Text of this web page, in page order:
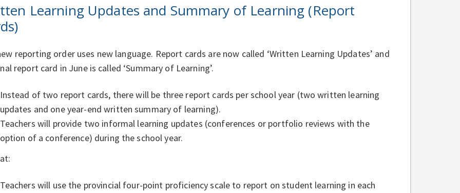
Learning Updates and Summary of Learning (Report
reporting order uses new language. Report cards are now called ‘Written Learning Updates’ and
report card in June is called ‘Summary of Learning’.
Instead of two report cards, there will be three report cards per school year (two written learning
updates and one year-end written summary of learning).
Teachers will provide two informal learning updates (conferences or portfolio reviews with the
option of a conference) during the school year.
Teachers will use the provincial four-point proficiency scale to report on student learning in each